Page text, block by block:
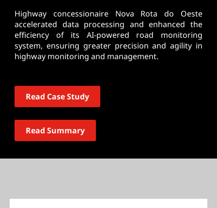
Highway concessionaire Nova Rota do Oeste
accelerated data processing and enhanced the
efficiency of its AI-powered road monitoring
system, ensuring greater precision and agility in
highway monitoring and management.
Read Case Study
Read Summary